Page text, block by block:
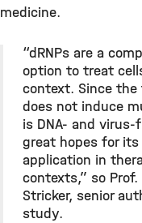
medicine.
“dRNPs are a
option to treat
context. Since the
does not induce
is DNA- and virus-
great hopes for
application in
contexts,” so
Stricker, senior
study.